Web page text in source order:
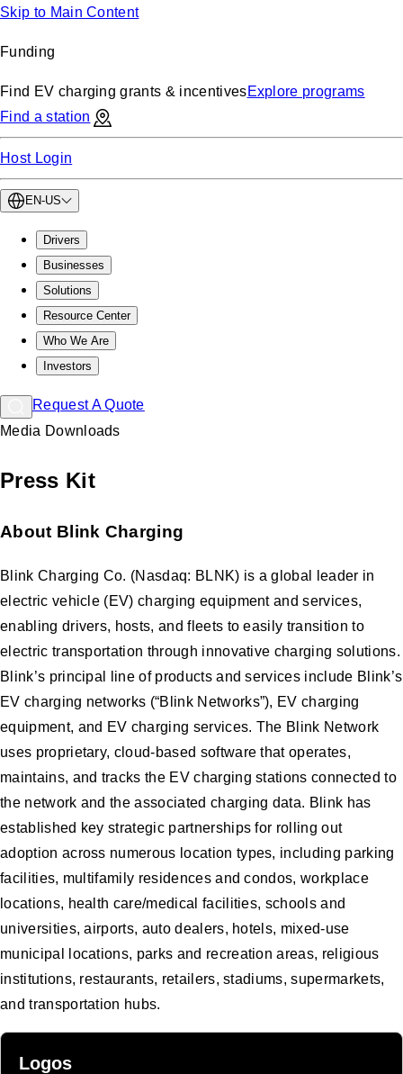
Skip to Main Content
Funding
Find EV charging grants & incentivesExplore programs
Find a station
Host Login
EN-US
Drivers
Businesses
Solutions
Resource Center
Who We Are
Investors
Request A Quote
Media Downloads
Press Kit
About Blink Charging
Blink Charging Co. (Nasdaq: BLNK) is a global leader in
electric vehicle (EV) charging equipment and services,
enabling drivers, hosts, and fleets to easily transition to
electric transportation through innovative charging solutions.
Blink’s principal line of products and services include Blink’s
EV charging networks (“Blink Networks”), EV charging
equipment, and EV charging services. The Blink Network
uses proprietary, cloud-based software that operates,
maintains, and tracks the EV charging stations connected to
the network and the associated charging data. Blink has
established key strategic partnerships for rolling out
adoption across numerous location types, including parking
facilities, multifamily residences and condos, workplace
locations, health care/medical facilities, schools and
universities, airports, auto dealers, hotels, mixed-use
municipal locations, parks and recreation areas, religious
institutions, restaurants, retailers, stadiums, supermarkets,
and transportation hubs.
Logos